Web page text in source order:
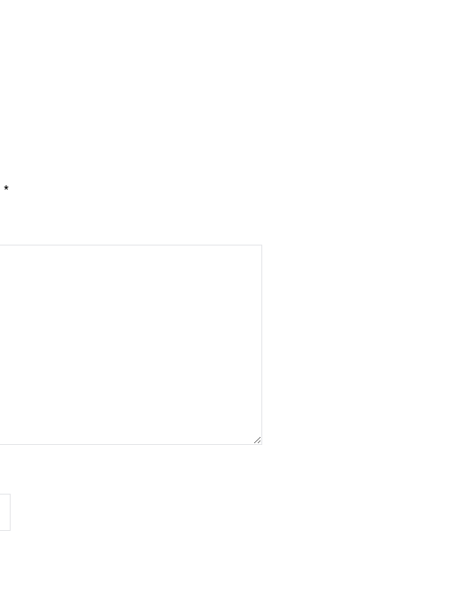
*